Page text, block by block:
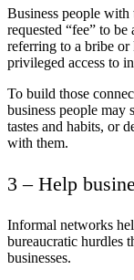
Business people
requested “fee” to
referring to a bribe
privileged access to
To build those
business people
tastes and habits, or
with them.
3 – Help
Informal networks
bureaucratic hurdles
businesses.